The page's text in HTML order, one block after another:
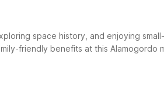
space history, and enjoying
friendly benefits at this Alamogordo